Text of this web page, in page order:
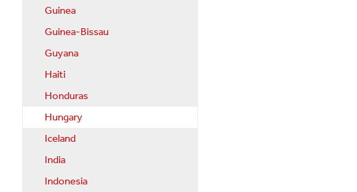
Guinea
Guinea-Bissau
Guyana
Haiti
Honduras
Hungary
Iceland
India
Indonesia